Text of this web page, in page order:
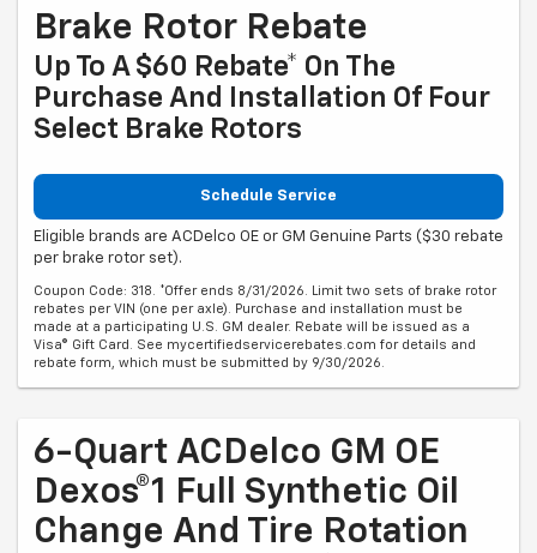
Brake Rotor Rebate
Up To A $60 Rebate* On The
Purchase And Installation Of Four
Select Brake Rotors
Schedule Service
Eligible brands are ACDelco OE or GM Genuine Parts ($30 rebate
per brake rotor set).
Coupon Code: 318. *Offer ends 8/31/2026. Limit two sets of brake rotor
rebates per VIN (one per axle). Purchase and installation must be
made at a participating U.S. GM dealer. Rebate will be issued as a
Visa® Gift Card. See mycertifiedservicerebates.com for details and
rebate form, which must be submitted by 9/30/2026.
6-Quart ACDelco GM OE
Dexos®1 Full Synthetic Oil
Change And Tire Rotation